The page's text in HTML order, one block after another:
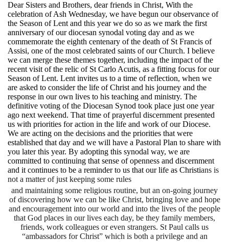
Dear Sisters and Brothers, dear friends in Christ, With the
celebration of Ash Wednesday, we have begun our observance of
the Season of Lent and this year we do so as we mark the first
anniversary of our diocesan synodal voting day and as we
commemorate the eighth centenary of the death of St Francis of
Assisi, one of the most celebrated saints of our Church. I believe
we can merge these themes together, including the impact of the
recent visit of the relic of St Carlo Acutis, as a fitting focus for our
Season of Lent. Lent invites us to a time of reflection, when we
are asked to consider the life of Christ and his journey and the
response in our own lives to his teaching and ministry. The
definitive voting of the Diocesan Synod took place just one year
ago next weekend. That time of prayerful discernment presented
us with priorities for action in the life and work of our Diocese.
We are acting on the decisions and the priorities that were
established that day and we will have a Pastoral Plan to share with
you later this year. By adopting this synodal way, we are
committed to continuing that sense of openness and discernment
and it continues to be a reminder to us that our life as Christians is
not a matter of just keeping some rules
and maintaining some religious routine, but an on-going journey
of discovering how we can be like Christ, bringing love and hope
and encouragement into our world and into the lives of the people
that God places in our lives each day, be they family members,
friends, work colleagues or even strangers. St Paul calls us
“ambassadors for Christ” which is both a privilege and an